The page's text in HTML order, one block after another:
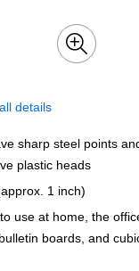
details
sharp steel points
plastic heads
1 inch)
use at home, the
boards, and